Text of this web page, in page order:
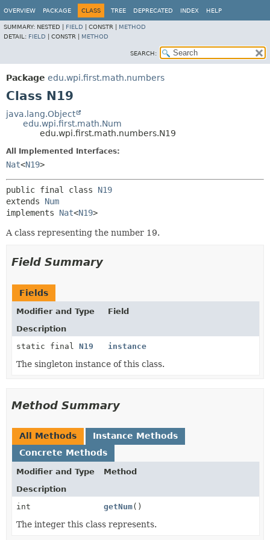
OVERVIEW PACKAGE CLASS TREE DEPRECATED INDEX HELP
SUMMARY: NESTED | FIELD CONSTR | METHOD
DETAIL: FIELD CONSTR | METHOD
SEARCH:
Package edu.wpi.first.math.numbers
Class N19
java.lang.Object
edu.wpi.first.math.Num
edu.wpi.first.math.numbers.N19
All Implemented Interfaces:
Nat<N19>
public final class N19
extends Num
implements Nat<N19>
A class representing the number 19.
Field Summary
Fields
Modifier and Type
Field
Description
static final N19 instance
The singleton instance of this class.
Method Summary
All Methods
Instance Methods
Concrete Methods
Modifier and Type
Method
Description
int
getNum()
The integer this class represents.